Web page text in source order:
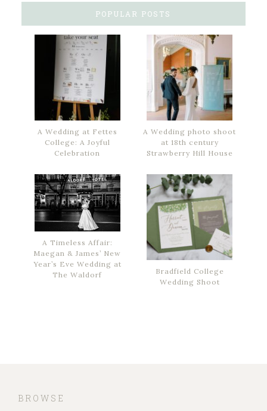
POPULAR POSTS
A Wedding at Fettes
College: A Joyful
Celebration
A Wedding photo shoot
at 18th century
Strawberry Hill House
A Timeless Affair:
Maegan & James’ New
Year’s Eve Wedding at
The Waldorf
Bradfield College
Wedding Shoot
BROWSE